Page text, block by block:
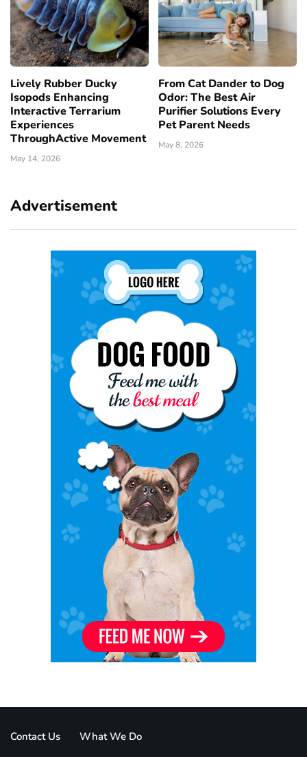
Lively Rubber Ducky
Isopods Enhancing
Interactive Terrarium
Experiences
ThroughActive Movement
May 14, 2026
From Cat Dander to Dog
Odor: The Best Air
Purifier Solutions Every
Pet Parent Needs
May 8, 2026
Advertisement
Contact Us What We Do